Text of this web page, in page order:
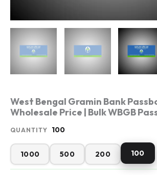
West Bengal Gramin Bank
Wholesale Price | Bulk WBGB
QUANTITY 100
1000 500 200 100